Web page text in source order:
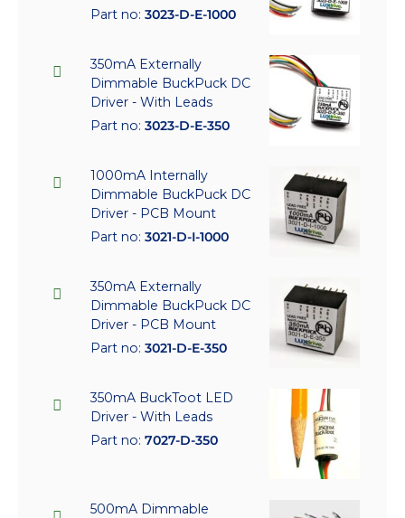
Part no: 3023-D-E-1000
350mA Externally
Dimmable BuckPuck DC
Driver - With Leads
Part no: 3023-D-E-350
1000mA Internally
Dimmable BuckPuck DC
Driver - PCB Mount
Part no: 3021-D-I-1000
350mA Externally
Dimmable BuckPuck DC
Driver - PCB Mount
Part no: 3021-D-E-350
350mA BuckToot LED
Driver - With Leads
Part no: 7027-D-350
500mA Dimmable